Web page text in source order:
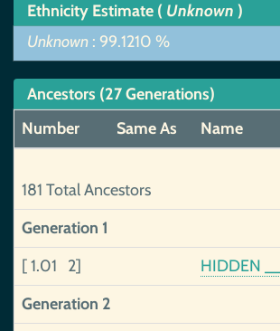
Ethnicity Estimate ( Unknown )
Unknown : 99.1210 %
Ancestors (27 Generations)
Number
Same As Name
181 Total Ancestors
Generation 1
[ 1.01 2]
HIDDEN
Generation 2